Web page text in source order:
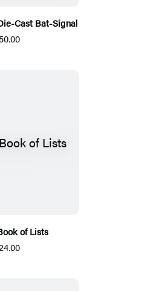
Cast Bat-Signal
of Lists